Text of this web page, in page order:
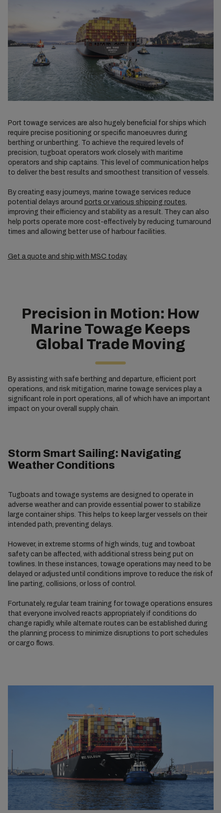
Port towage services are also hugely beneficial for ships which
require precise positioning or specific manoeuvres during
berthing or unberthing. To achieve the required levels of
precision, tugboat operators work closely with maritime
operators and ship captains. This level of communication helps
to deliver the best results and smoothest transition of vessels.
By creating easy journeys, marine towage services reduce
potential delays around ports or various shipping routes,
improving their efficiency and stability as a result. They can also
help ports operate more cost-effectively by reducing turnaround
times and allowing better use of harbour facilities.
Get a quote and ship with MSC today.
Precision in Motion: How
Marine Towage Keeps
Global Trade Moving
By assisting with safe berthing and departure, efficient port
operations, and risk mitigation, marine towage services play a
significant role in port operations, all of which have an important
impact on your overall supply chain.
Storm Smart Sailing: Navigating
Weather Conditions
Tugboats and towage systems are designed to operate in
adverse weather and can provide essential power to stabilize
large container ships. This helps to keep larger vessels on their
intended path, preventing delays.
However, in extreme storms of high winds, tug and towboat
safety can be affected, with additional stress being put on
towlines. In these instances, towage operations may need to be
delayed or adjusted until conditions improve to reduce the risk of
line parting, collisions, or loss of control.
Fortunately, regular team training for towage operations ensures
that everyone involved reacts appropriately if conditions do
change rapidly, while alternate routes can be established during
the planning process to minimize disruptions to port schedules
or cargo flows.